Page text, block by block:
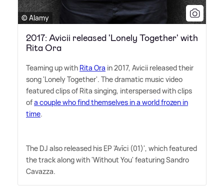
© Alamy
2017: Avicii released 'Lonely Together' with
Rita Ora
Teaming up with Rita Ora in 2017, Avicii released their
song 'Lonely Together'. The dramatic music video
featured clips of Rita singing, interspersed with clips
ofa couple who find themselves in a world frozen in
time.
The DJ also released his EP 'Avīci (01)', which featured
the track along with 'Without You' featuring Sandro
Cavazza.